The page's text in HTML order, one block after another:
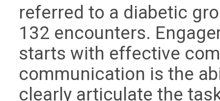
referred to a diabetic
132 encounters.
starts with effective
communication is the
clearly articulate the